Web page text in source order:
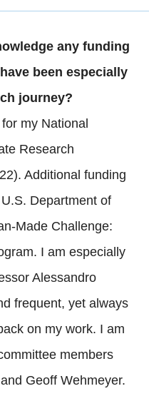
any funding
been especially
journey?
my National
Research
Additional funding
Department of
Made Challenge:
I am especially
Alessandro
frequent, yet always
on my work. I am
members
Geoff Wehmeyer.